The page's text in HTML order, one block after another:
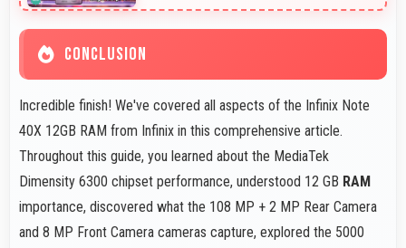
CONCLUSION
Incredible finish! We've covered all aspects of the Infinix Note
40X 12GB RAM from Infinix in this comprehensive article.
Throughout this guide, you learned about the MediaTek
Dimensity 6300 chipset performance, understood 12 GB RAM
importance, discovered what the 108 MP + 2 MP Rear Camera
and 8 MP Front Camera cameras capture, explored the 5000